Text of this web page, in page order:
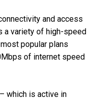
and access
variety of high-speed
popular plans
of internet speed
which is active in